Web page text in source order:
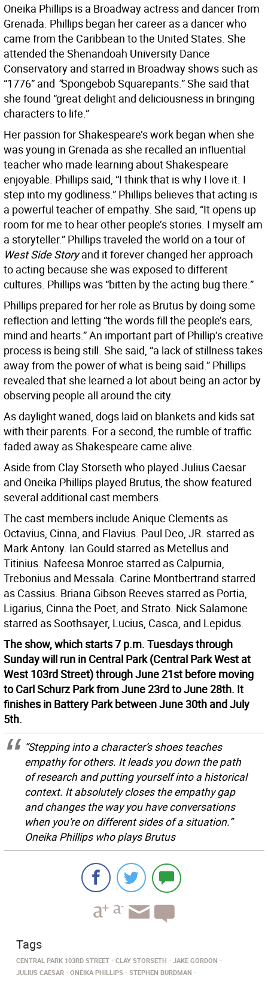
Oneika Phillips is a Broadway actress and dancer from
Grenada. Phillips began her career as a dancer who
came from the Caribbean to the United States. She
attended the Shenandoah University Dance
Conservatory and starred in Broadway shows such as
“1776” and “Spongebob Squarepants.” She said that
she found “great delight and deliciousness in bringing
characters to life.”
Her passion for Shakespeare’s work began when she
was young in Grenada as she recalled an influential
teacher who made learning about Shakespeare
enjoyable. Phillips said, “I think that is why I love it. I
step into my godliness.” Phillips believes that acting is
a powerful teacher of empathy. She said, “It opens up
room for me to hear other people’s stories. I myself am
a storyteller.” Phillips traveled the world on a tour of
West Side Storyand it forever changed her approach
to acting because she was exposed to different
cultures. Phillips was “bitten by the acting bug there.”
Phillips prepared for her role as Brutus by doing some
reflection and letting “the words fill the people’s ears,
mind and hearts.” An important part of Phillip’s creative
process is being still. She said, “a lack of stillness takes
away from the power of what is being said.” Phillips
revealed that she learned a lot about being an actor by
observing people all around the city.
As daylight waned, dogs laid on blankets and kids sat
with their parents. For a second, the rumble of traffic
faded away as Shakespeare came alive.
Aside from Clay Storseth who played Julius Caesar
and Oneika Phillips played Brutus, the show featured
several additional cast members.
The cast members include Anique Clements as
Octavius, Cinna, and Flavius. Paul Deo, JR. starred as
Mark Antony. Ian Gould starred as Metellus and
Titinius. Nafeesa Monroe starred as Calpurnia,
Trebonius and Messala. Carine Montbertrand starred
as Cassius. Briana Gibson Reeves starred as Portia,
Ligarius, Cinna the Poet, and Strato. Nick Salamone
starred as Soothsayer, Lucius, Casca, and Lepidus.
The show, which starts 7 p.m. Tuesdays through
Sunday will run in Central Park (Central Park West at
West 103rd Street) through June 21st before moving
to Carl Schurz Park from June 23rd to June 28th. It
finishes in Battery Park between June 30th and July
5th.
“Stepping into a character’s shoes teaches
empathy for others. It leads you down the path
of research and putting yourself into a historical
context. It absolutely closes the empathy gap
and changes the way you have conversations
when you’re on different sides of a situation.”
Oneika Phillips who plays Brutus
Tags
CENTRAL PARK 103RD STREET CLAY STORSETH
JAKE GORDON
JULIUS CAESAR
ONEIKA PHILLIPS STEPHEN BURDMAN